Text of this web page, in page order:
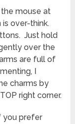
mouse at
over-think.
Just hold
over the
are full of
I
charms by
right corner.
you prefer